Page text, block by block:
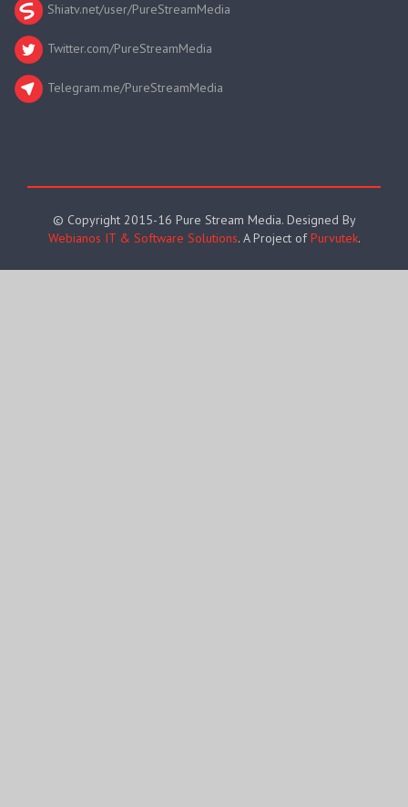
Shiatv.net/user/PureStreamMedia
Twitter.com/PureStreamMedia
Telegram.me/PureStreamMedia
© Copyright 2015-16 Pure Stream Media. Designed By
Webianos IT & Software Solutions. A Project ofPurvutek.